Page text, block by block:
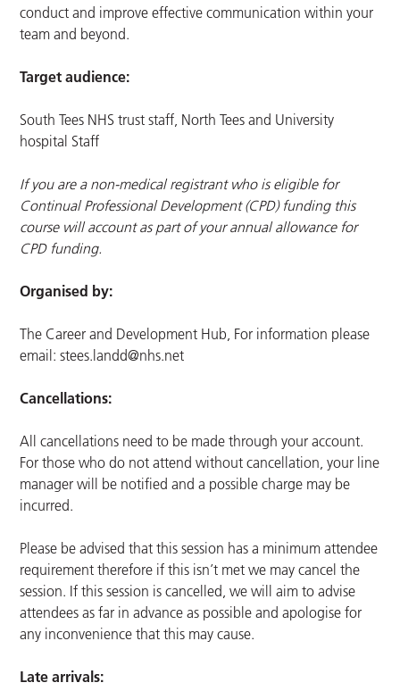
conduct and improve effective communication within your
team and beyond.
Target audience:
South Tees NHS trust staff, North Tees and University
hospital Staff
If you are a non-medical registrant who is eligible for
Continual Professional Development (CPD) funding this
course will account as part of your annual allowance for
CPD funding.
Organised by:
The Career and Development Hub, For information please
email:stees.landd@nhs.net
Cancellations:
All cancellations need to be made through your account.
For those who do not attend without cancellation, your line
manager will be notified and a possible charge may be
incurred.
Please be advised that this session has a minimum attendee
requirement therefore if this isn’t met we may cancel the
session. If this session is cancelled, we will aim to advise
attendees as far in advance as possible and apologise for
any inconvenience that this may cause.
Late arrivals: